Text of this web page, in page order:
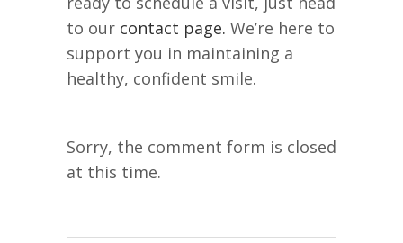
to our contact page. We’re here to
support you in maintaining a
healthy, confident smile.
Sorry, the comment form is closed
at this time.